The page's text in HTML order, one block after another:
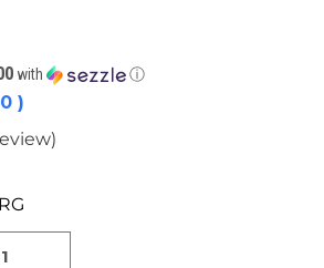
with ⓘ
)